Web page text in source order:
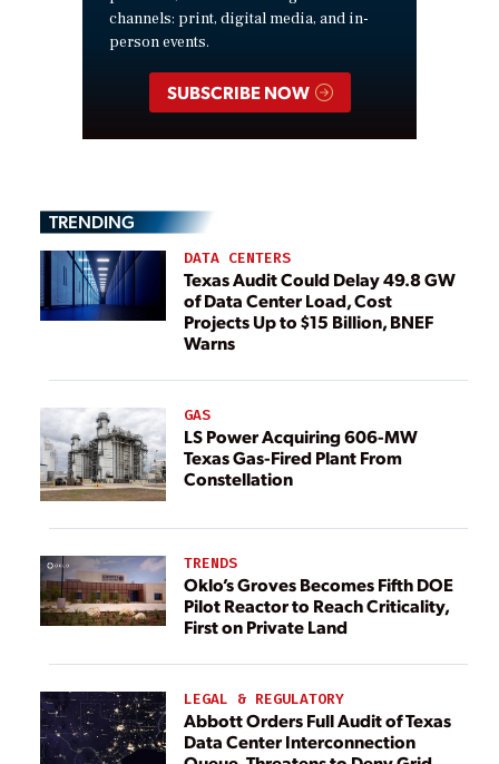
channels: print, digital media, and in-
person events.
SUBSCRIBE NOW
TRENDING
DATA CENTERS
Texas Audit Could Delay 49.8 GW
of Data Center Load, Cost
Projects Up to $15 Billion, BNEF
Warns
GAS
LS Power Acquiring 606-MW
Texas Gas-Fired Plant From
Constellation
TRENDS
Oklo’s Groves Becomes Fifth DOE
Pilot Reactor to Reach Criticality,
First on Private Land
LEGAL & REGULATORY
Abbott Orders Full Audit of Texas
Data Center Interconnection